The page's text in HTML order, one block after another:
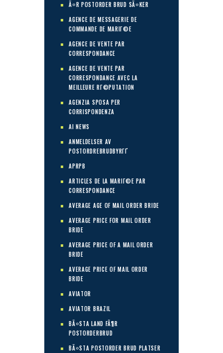
Ã¤R POSTORDER BRUD SÃ¤KER
AGENCE DE MESSAGERIE DE
COMMANDE DE MARIГ©E
AGENCE DE VENTE PAR
CORRESPONDANCE
AGENCE DE VENTE PAR
CORRESPONDANCE AVEC LA
MEILLEURE RГ©PUTATION
AGENZIA SPOSA PER
CORRISPONDENZA
AI NEWS
ANMELDELSER AV
POSTORDREBRUDBYRГҐ
APRPB
ARTICLES DE LA MARIГ©E PAR
CORRESPONDANCE
AVERAGE AGE OF MAIL ORDER BRIDE
AVERAGE PRICE FOR MAIL ORDER
BRIDE
AVERAGE PRICE OF A MAIL ORDER
BRIDE
AVERAGE PRICE OF MAIL ORDER
BRIDE
AVIATOR
AVIATOR BRAZIL
BÃ¤STA LAND FÃ¶R
POSTORDERBRUD
BÃ¤STA POSTORDER BRUD PLATSER